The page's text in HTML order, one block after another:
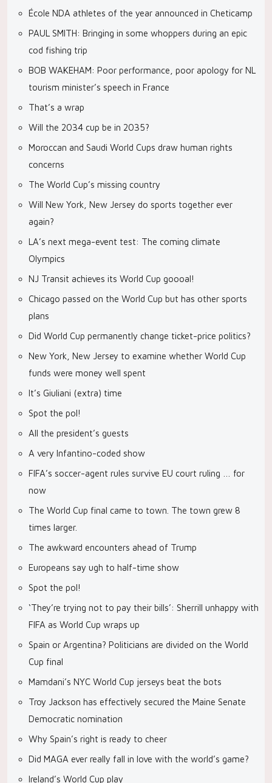
École NDA athletes of the year announced in Cheticamp
PAUL SMITH: Bringing in some whoppers during an epic
cod fishing trip
BOB WAKEHAM: Poor performance, poor apology for NL
tourism minister’s speech in France
That’s a wrap
Will the 2034 cup be in 2035?
Moroccan and Saudi World Cups draw human rights
concerns
The World Cup’s missing country
Will New York, New Jersey do sports together ever
again?
LA’s next mega-event test: The coming climate
Olympics
NJ Transit achieves its World Cup goooal!
Chicago passed on the World Cup but has other sports
plans
Did World Cup permanently change ticket-price politics?
New York, New Jersey to examine whether World Cup
funds were money well spent
It’s Giuliani (extra) time
Spot the pol!
All the president’s guests
A very Infantino-coded show
FIFA’s soccer-agent rules survive EU court ruling … for
now
The World Cup final came to town. The town grew 8
times larger.
The awkward encounters ahead of Trump
Europeans say ugh to half-time show
Spot the pol!
‘They’re trying not to pay their bills’: Sherrill unhappy with
FIFA as World Cup wraps up
Spain or Argentina? Politicians are divided on the World
Cup final
Mamdani’s NYC World Cup jerseys beat the bots
Troy Jackson has effectively secured the Maine Senate
Democratic nomination
Why Spain’s right is ready to cheer
Did MAGA ever really fall in love with the world’s game?
Ireland’s World Cup play